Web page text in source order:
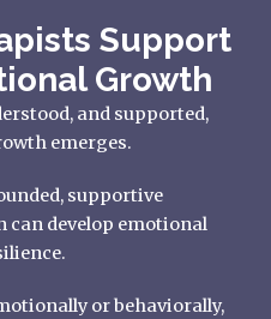
Support
Growth
and supported,
emerges.
supportive
can develop emotional
or behaviorally,